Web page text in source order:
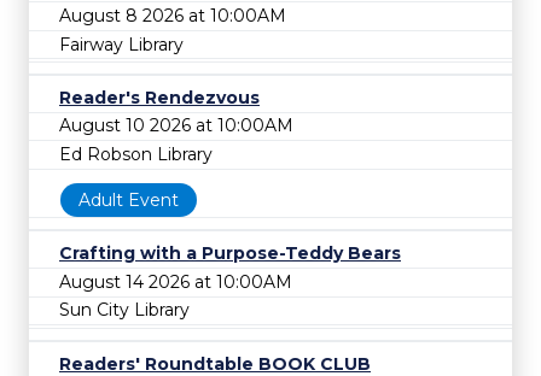
August 8 2026 at 10:00AM
Fairway Library
Reader's Rendezvous
August 10 2026 at 10:00AM
Ed Robson Library
Adult Event
Crafting with a Purpose-Teddy Bears
August 14 2026 at 10:00AM
Sun City Library
Readers' Roundtable BOOK CLUB